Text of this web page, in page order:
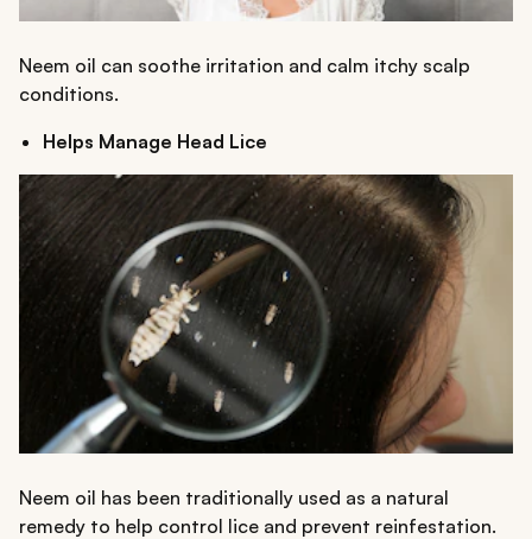
Neem oil can soothe irritation and calm itchy scalp
conditions.
Helps Manage Head Lice
Neem oil has been traditionally used as a natural
remedy to help control lice and prevent reinfestation.